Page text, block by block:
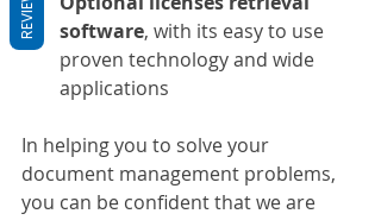
software, with its easy to use
proven technology and wide
applications
In helping you to solve your
document management problems,
you can be confident that we are